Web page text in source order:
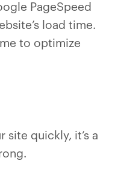
PageSpeed
load time.
to optimize
site quickly, it’s a